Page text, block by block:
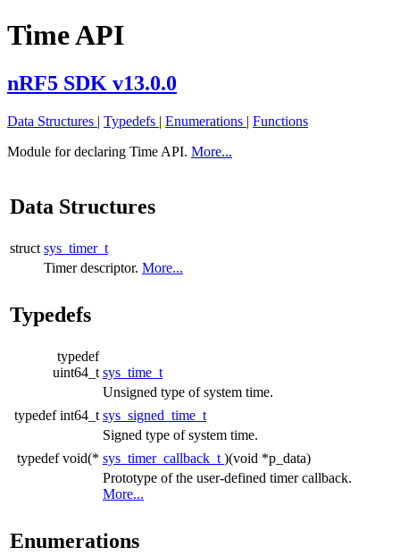
Time API
nRF5 SDK v13.0.0
Data Structures | Typedefs | Enumerations | Functions
Module for declaring Time API. More...
Data Structures
struct sys_timer_t
Timer descriptor. More...
Typedefs
typedef
uint64_t sys_time_t
Unsigned type of system time.
typedef int64_t sys_signed_time_t
Signed type of system time.
typedef void(* sys_timer_callback_t )(void *p_data)
Prototype of the user-defined timer callback.
More...
Enumerations